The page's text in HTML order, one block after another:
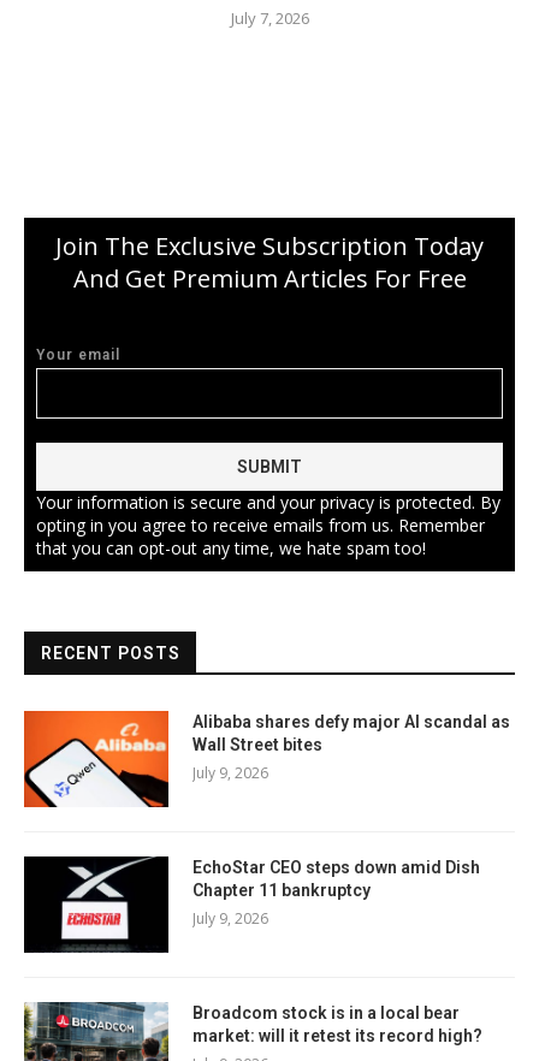
July 7, 2026
Join The Exclusive Subscription Today
And Get Premium Articles For Free
Your email
Your information is secure and your privacy is protected. By
opting in you agree to receive emails from us. Remember
that you can opt-out any time, we hate spam too!
RECENT POSTS
Alibaba shares defy major AI scandal as
Wall Street bites
July 9, 2026
EchoStar CEO steps down amid Dish
Chapter 11 bankruptcy
July 9, 2026
Broadcom stock is in a local bear
market: will it retest its record high?